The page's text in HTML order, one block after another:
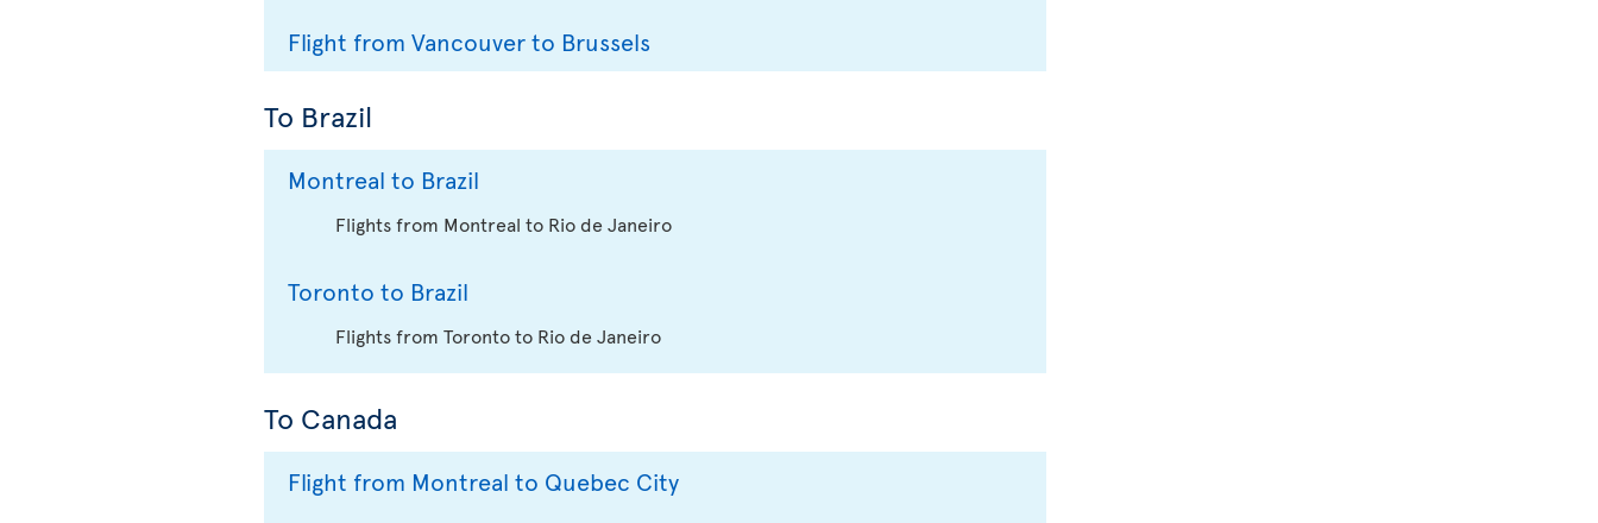
Flight from Vancouver to Brussels
To Brazil
Montreal to Brazil
Flights from Montreal to Rio de Janeiro
Toronto to Brazil
Flights from Toronto to Rio de Janeiro
To Canada
Flight from Montreal to Quebec City